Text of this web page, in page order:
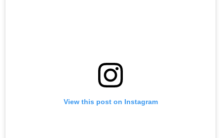
View this post on Instagram